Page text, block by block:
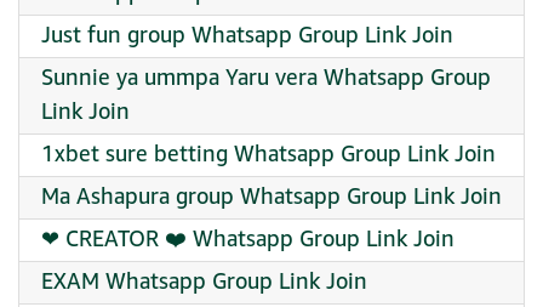
Just fun group Whatsapp Group Link Join
Sunnie ya ummpa Yaru vera Whatsapp Group
Link Join
1xbet sure betting Whatsapp Group Link Join
Ma Ashapura group Whatsapp Group Link Join
❤‍ CREATOR ❤️‍ Whatsapp Group Link Join
EXAM Whatsapp Group Link Join